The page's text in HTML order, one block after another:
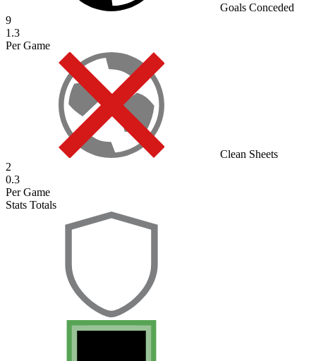
Goals Conceded
9
1.3
Per Game
Clean Sheets
2
0.3
Per Game
Stats Totals